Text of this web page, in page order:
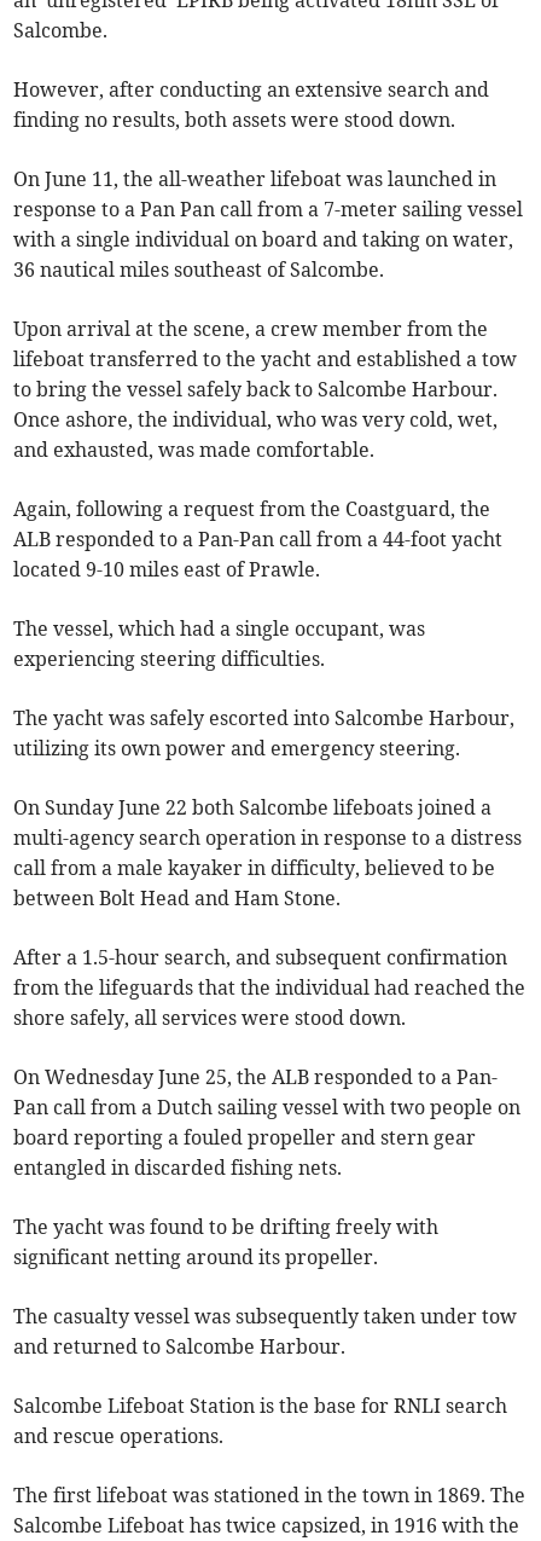
Salcombe.
However, after conducting an extensive search and
finding no results, both assets were stood down.
On June 11, the all-weather lifeboat was launched in
response to a Pan Pan call from a 7-meter sailing vessel
with a single individual on board and taking on water,
36 nautical miles southeast of Salcombe.
Upon arrival at the scene, a crew member from the
lifeboat transferred to the yacht and established a tow
to bring the vessel safely back to Salcombe Harbour.
Once ashore, the individual, who was very cold, wet,
and exhausted, was made comfortable.
Again, following a request from the Coastguard, the
ALB responded to a Pan-Pan call from a 44-foot yacht
located 9-10 miles east of Prawle.
The vessel, which had a single occupant, was
experiencing steering difficulties.
The yacht was safely escorted into Salcombe Harbour,
utilizing its own power and emergency steering.
On Sunday June 22 both Salcombe lifeboats joined a
multi-agency search operation in response to a distress
call from a male kayaker in difficulty, believed to be
between Bolt Head and Ham Stone.
After a 1.5-hour search, and subsequent confirmation
from the lifeguards that the individual had reached the
shore safely, all services were stood down.
On Wednesday June 25, the ALB responded to a Pan-
Pan call from a Dutch sailing vessel with two people on
board reporting a fouled propeller and stern gear
entangled in discarded fishing nets.
The yacht was found to be drifting freely with
significant netting around its propeller.
The casualty vessel was subsequently taken under tow
and returned to Salcombe Harbour.
Salcombe Lifeboat Station is the base for RNLI search
and rescue operations.
The first lifeboat was stationed in the town in 1869. The
Salcombe Lifeboat has twice capsized, in 1916 with the